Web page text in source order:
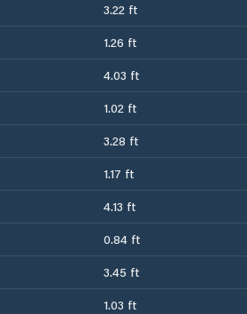
3.22 ft
1.26 ft
4.03 ft
1.02 ft
3.28 ft
1.17 ft
4.13 ft
0.84 ft
3.45 ft
1.03 ft